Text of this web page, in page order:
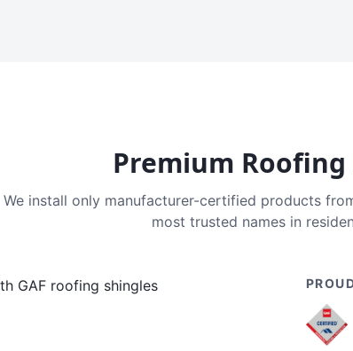
Premium
We install only manufacturer-certified products
most trusted names in